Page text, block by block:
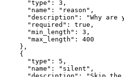
      "type": 3,
      "name": "reason",
"description": "Why are
      "required": true,
      "min_length": 3,
      "max_length": 400
    },
    {
      "type": 5,
      "name": "silent",